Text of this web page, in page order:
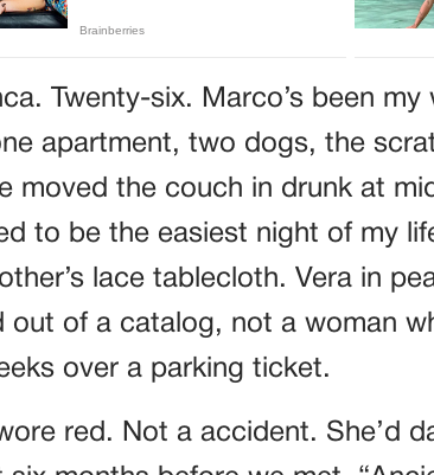
Twenty-six. Marco’s been
apartment, two dogs, the
moved the couch in drunk at
to be the easiest night of my
lace tablecloth. Vera in
out of a catalog, not a woman
over a parking ticket.
red. Not a accident. She’d